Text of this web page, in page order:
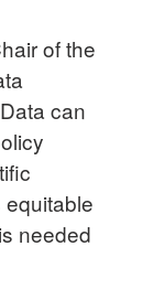
of the
can
needed